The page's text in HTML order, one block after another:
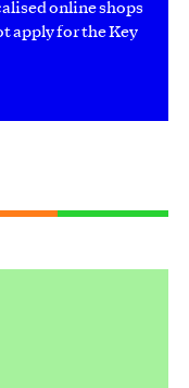
online shops
apply for the Key